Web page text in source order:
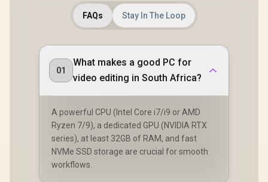
FAQs Stay In The Loop
01
What makes a good PC for
video editing in South Africa?
A powerful CPU (Intel Core i7/i9 or AMD
Ryzen 7/9), a dedicated GPU (NVIDIA RTX
series), at least 32GB of RAM, and fast
NVMe SSD storage are crucial for smooth
workflows.